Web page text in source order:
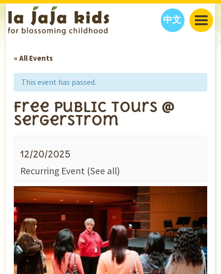
中文
JAJA’S PICKS
ABOUT
« All Events
This event has passed.
Free Public Tours @
Sergerstrom
12/20/2025
Recurring Event (See all)